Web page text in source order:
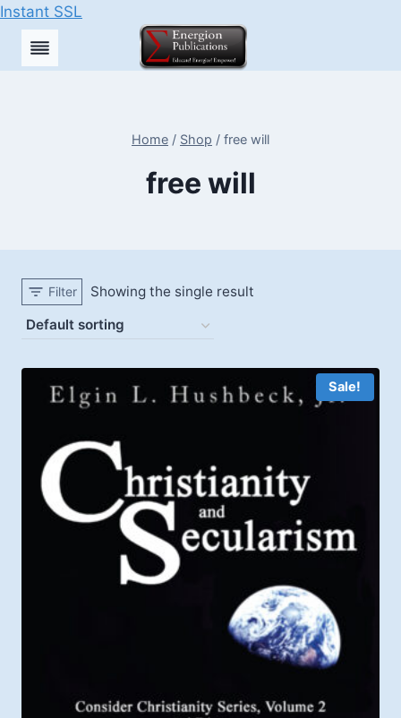
Instant SSL
Skip
Home / Shop / free will
free will
Filter Showing the single result
Sale!